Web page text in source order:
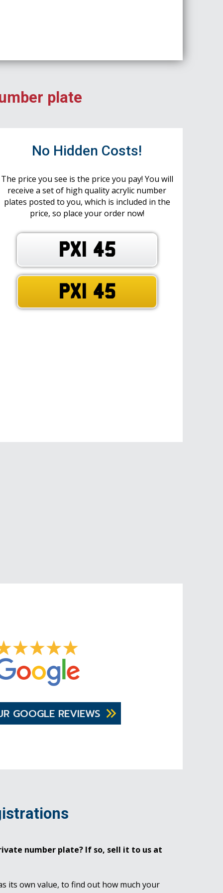
plate
No Hidden Costs!
The price you see is the price you pay! You will
receive a set of high quality acrylic number
plates posted to you, which is included in the
price, so place your order now!
PXI 45
PXI 45
GOOGLE REVIEWS
number plate? If so, sell it to us at
its own value, to find out how much your